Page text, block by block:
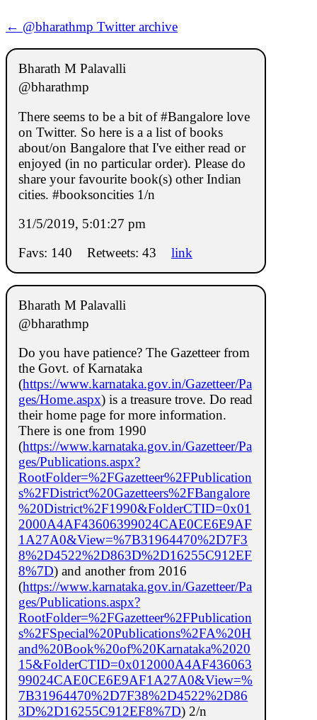
← @bharathmp Twitter archive
Bharath M Palavalli
@bharathmp
There seems to be a bit of #Bangalore love
on Twitter. So here is a a list of books
about/on Bangalore that I've either read or
enjoyed (in no particular order). Please do
share your favourite book(s) other Indian
cities. #booksoncities 1/n
31/5/2019, 5:01:27 pm
Favs: 140
Retweets: 43 link
Bharath M Palavalli
@bharathmp
Do you have patience? The Gazetteer from
the Govt. of Karnataka
(https://www.karnataka.gov.in/Gazetteer/Pa
ges/Home.aspx) is a treasure trove. Do read
their home page for more information.
There is one from 1990
(https://www.karnataka.gov.in/Gazetteer/Pa
ges/Publications.aspx?
RootFolder=%2FGazetteer%2FPublication
s%2FDistrict%20Gazetteers%2FBangalore
%20District%2F1990&FolderCTID=0x01
2000A4AF43606399024CAE0CE6E9AF
1A27A0&View=%7B31964470%2D7F3
8%2D4522%2D863D%2D16255C912EF
8%7D) and another from 2016
(https://www.karnataka.gov.in/Gazetteer/Pa
ges/Publications.aspx?
RootFolder=%2FGazetteer%2FPublication
s%2FSpecial%20Publications%2FA%20H
and%20Book%20of%20Karnataka%2020
15&FolderCTID=0x012000A4AF436063
99024CAE0CE6E9AF1A27A0&View=%
7B31964470%2D7F38%2D4522%2D86
3D%2D16255C912EF8%7D) 2/n